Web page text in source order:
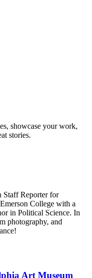
showcase your work,
stories.
Staff Reporter for
College with a
in Political Science. In
photography, and
Art Museum